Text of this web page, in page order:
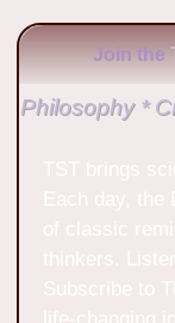
Join the
Philosophy *